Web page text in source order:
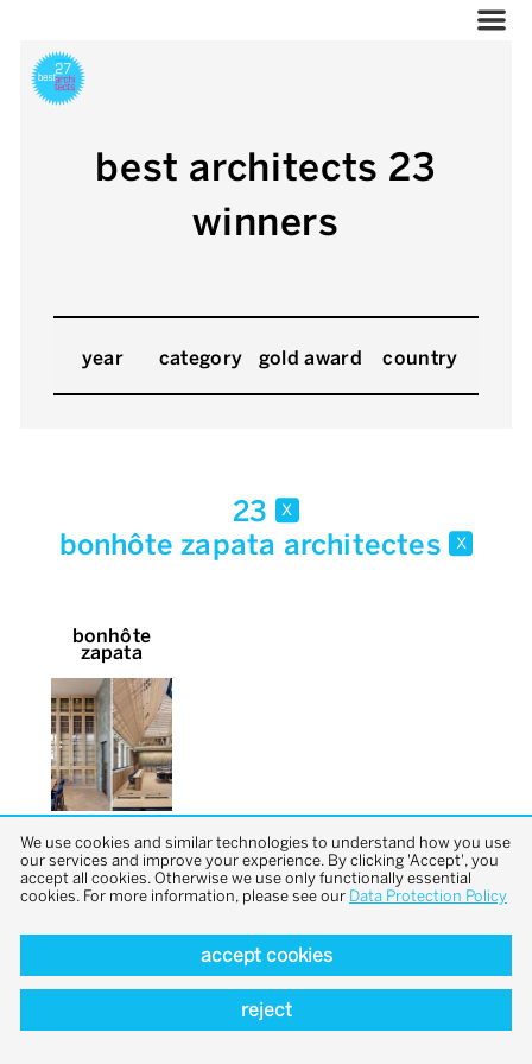
best architects 23
winners
year category gold award country
23 x
bonhôte zapata architectes x
bonhôte
zapata
back to top
We use cookies and similar technologies to understand how you use
our services and improve your experience. By clicking 'Accept', you
accept all cookies. Otherwise we use only functionally essential
cookies. For more information, please see our Data Protection Policy
accept cookies
reject